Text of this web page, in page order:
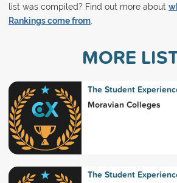
list was compiled? Find out more about
Rankings come from.
MORE
The Student
Moravian Colleges
The Student